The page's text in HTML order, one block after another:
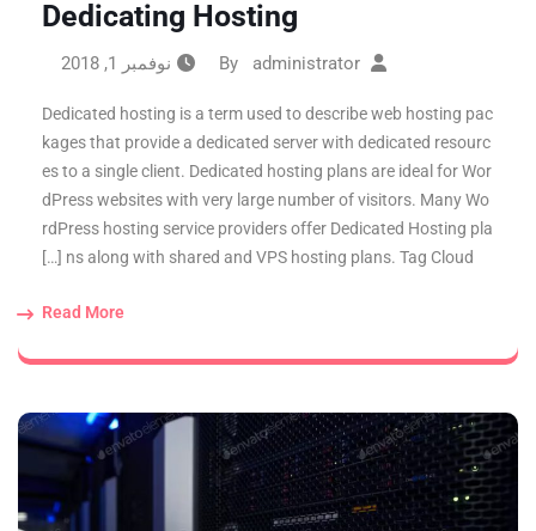
Dedicating Hosting
administrator نوفمبر 1, 2018
Dedicated hosting is a term used to describe web hosting pac
kages that provide a dedicated server with dedicated resourc
es to a single client. Dedicated hosting plans are ideal for Wor
dPress websites with very large number of visitors. Many Wo
rdPress hosting service providers offer Dedicated Hosting pla
ns along with shared and VPS hosting plans. Tag Cloud […]
Read More